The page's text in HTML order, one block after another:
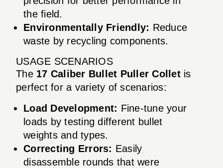
the field.
Environmentally Friendly: Reduce
waste by recycling components.
USAGE SCENARIOS
The 17 Caliber Bullet Puller Colletis
perfect for a variety of scenarios:
Load Development: Fine-tune your
loads by testing different bullet
weights and types.
Correcting Errors: Easily
disassemble rounds that were